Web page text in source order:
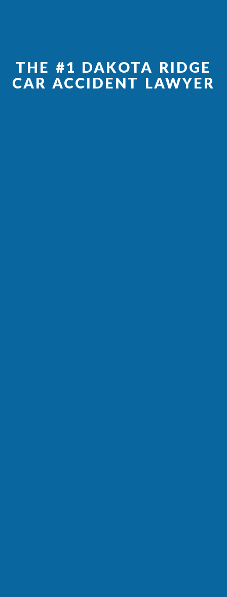
THE #1 DAKOTA RIDGE
CAR ACCIDENT LAWYER